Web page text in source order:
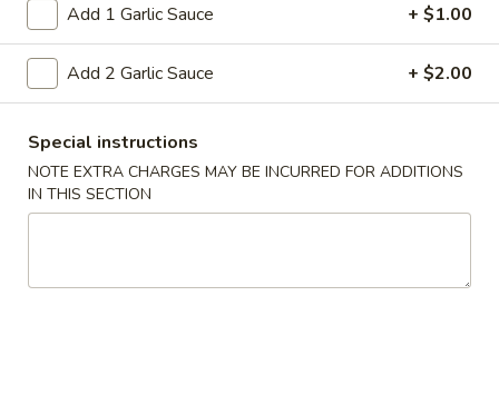
39.
Crab
Rice
39. Crab Fried Rice
Stir-fried crab meat rice and onion in soy sauce This dish
requires quick, high-heat stir-frying
Pt:
$9.50
Qt:
40.
Fried
This dish requires quick, high-heat stir-
Add 1 Garlic Sauce + $1.00
Add 2 Garlic Sauce + $2.00
Special instructions
NOTE EXTRA CHARGES MAY BE INCURRED FOR ADDITIONS
IN THIS SECTION